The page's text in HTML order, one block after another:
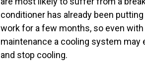
conditioner has already been
work for a few months, so even
maintenance a cooling system may
and stop cooling.